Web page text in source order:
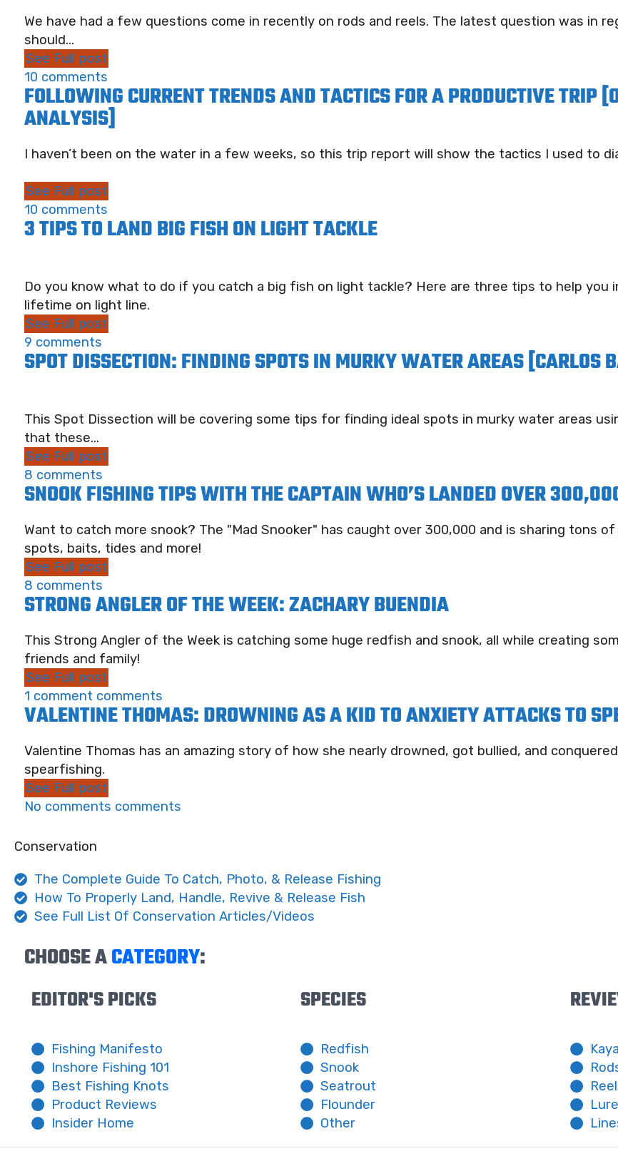
We have had a few questions come in recently on rods and reels. The latest question was in
should...
See Full post
10 comments
FOLLOWING CURRENT TRENDS AND TACTICS FOR A PRODUCTIVE TRIP
ANALYSIS]
I haven’t been on the water in a few weeks, so this trip report will show the tactics I used to
See Full post
10 comments
3 TIPS TO LAND BIG FISH ON LIGHT TACKLE
Do you know what to do if you catch a big fish on light tackle? Here are three tips to help you
lifetime on light line.
See Full post
9 comments
SPOT DISSECTION: FINDING SPOTS IN MURKY WATER AREAS [CARLOS
This Spot Dissection will be covering some tips for finding ideal spots in murky water areas
that these...
See Full post
8 comments
SNOOK FISHING TIPS WITH THE CAPTAIN WHO’S LANDED OVER
Want to catch more snook? The "Mad Snooker" has caught over 300,000 and is sharing tons
spots, baits, tides and more!
See Full post
8 comments
STRONG ANGLER OF THE WEEK: ZACHARY BUENDIA
This Strong Angler of the Week is catching some huge redfish and snook, all while creating
friends and family!
See Full post
1 comment comments
VALENTINE THOMAS: DROWNING AS A KID TO ANXIETY ATTACKS TO
Valentine Thomas has an amazing story of how she nearly drowned, got bullied, and
spearfishing.
See Full post
No comments comments
Conservation
The Complete Guide To Catch, Photo, & Release Fishing
How To Properly Land, Handle, Revive & Release Fish
See Full List Of Conservation Articles/Videos
CHOOSE ACATEGORY:
EDITOR'S PICKS
Fishing Manifesto
Inshore Fishing 101
Best Fishing Knots
Product Reviews
Insider Home
SPECIES
Redfish
Snook
Seatrout
Flounder
Other